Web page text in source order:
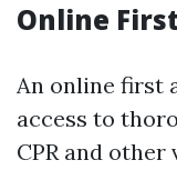
Online
An online first
access to
CPR and